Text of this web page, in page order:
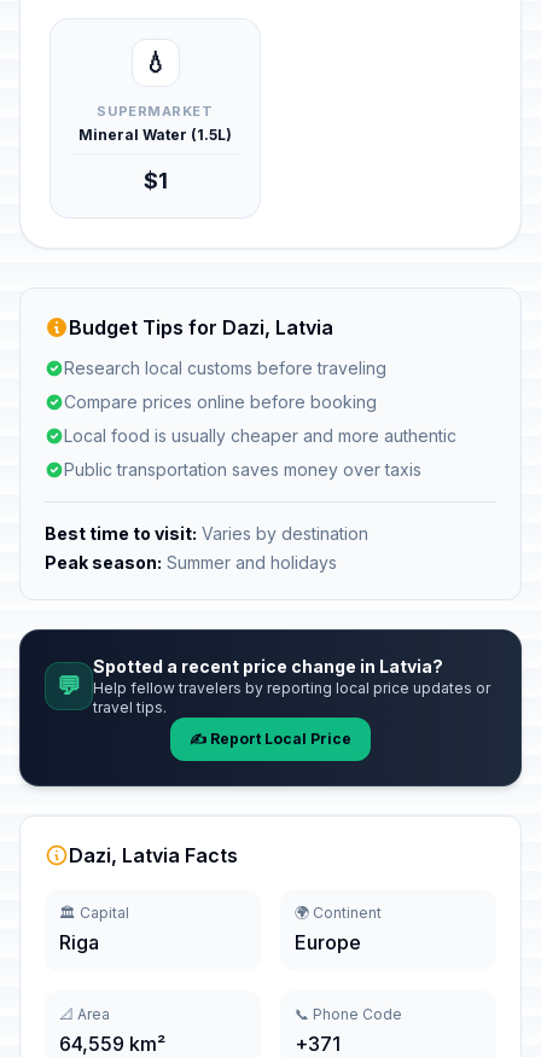
💧
SUPERMARKET
Mineral Water (1.5L)
$1
Budget Tips for Dazi, Latvia
Research local customs before traveling
Compare prices online before booking
Local food is usually cheaper and more authentic
Public transportation saves money over taxis
Best time to visit: Varies by destination
Peak season: Summer and holidays
💬
Spotted a recent price change in Latvia?
Help fellow travelers by reporting local price updates or
travel tips.
✍️ Report Local Price
Dazi, Latvia Facts
🏛️ Capital
Riga
🌍 Continent
Europe
📐 Area
64,559 km²
📞 Phone Code
+371